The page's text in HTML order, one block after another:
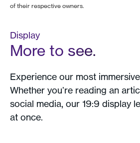
of their respective owners.
Display
More to see.
Experience our most
Whether you’re reading an
social media, our 19:9 display
at once.